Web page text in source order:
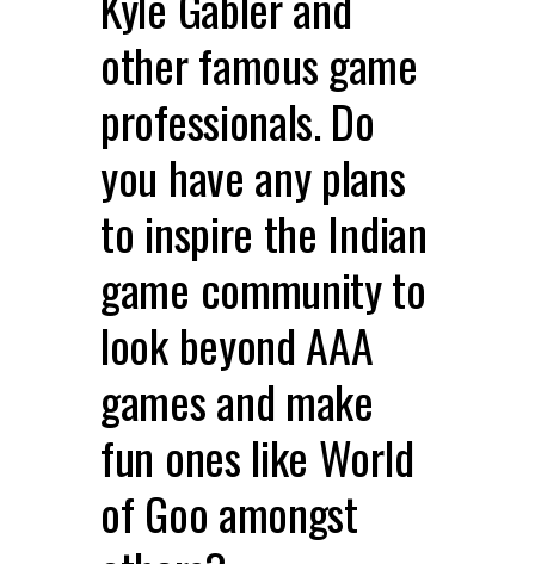
other famous game
professionals. Do
you have any plans
to inspire the Indian
game community to
look beyond AAA
games and make
fun ones like World
of Goo amongst